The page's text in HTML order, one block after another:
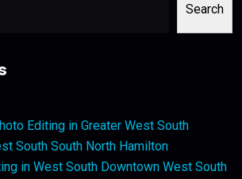
Search
Editing in Greater West South
South South North Hamilton
in West South Downtown West South